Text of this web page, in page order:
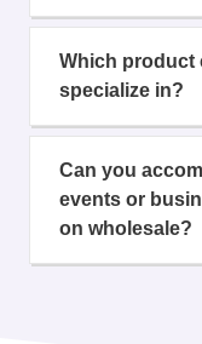
Which product
specialize in?
Can you
events or
on wholesale?